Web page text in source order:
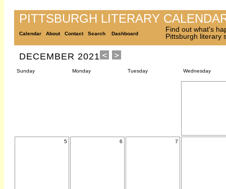
PITTSBURGH LITERARY
Calendar About Contact Search Dashboard
Find out what's
Pittsburgh literary
DECEMBER 2021
Sunday Monday Tuesday Wednesday
5 6 7